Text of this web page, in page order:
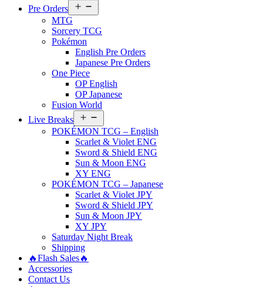
Pre Orders
menu
MTG
Sorcery TCG
Pokémon
English Pre Orders
Japanese Pre Orders
One Piece
OP English
OP Japanese
Fusion World
Live Breaks
menu
POKÉMON TCG – English
Scarlet & Violet ENG
Sword & Shield ENG
Sun & Moon ENG
XY ENG
POKÉMON TCG – Japanese
Scarlet & Violet JPY
Sword & Shield JPY
Sun & Moon JPY
XY JPY
Saturday Night Break
Shipping
🔥Flash Sales🔥
Accessories
Contact Us